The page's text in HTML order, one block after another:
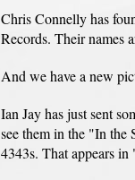
Chris Connelly has
Records. Their names
And we have a new
Ian Jay has just sent
see them in the "In the
4343s. That appears